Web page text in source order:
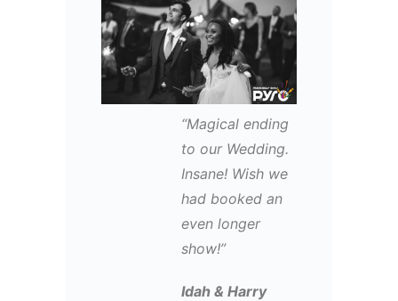
“Magical ending
to our Wedding.
Insane! Wish we
had booked an
even longer
show!”
Idah & Harry